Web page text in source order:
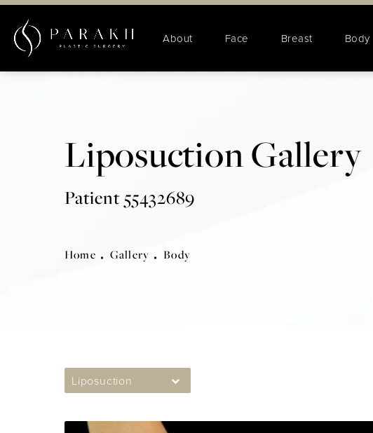
About Face Breast Body
Liposuction Gallery
Patient 55432689
Home Gallery Body
Liposuction